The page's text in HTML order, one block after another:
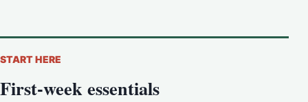
START HERE
First-week essentials